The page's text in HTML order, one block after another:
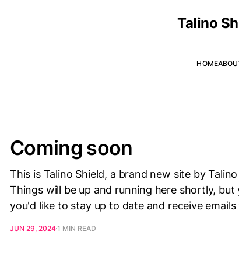
Talino
HOME
Coming soon
This is Talino Shield, a brand new site by
Things will be up and running here shortly,
you'd like to stay up to date and receive
JUN 29, 20241 MIN READ